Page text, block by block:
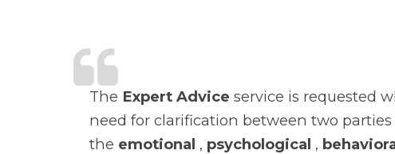
The Expert Advice service is requested
need for clarification between two
the emotional , psychological ,